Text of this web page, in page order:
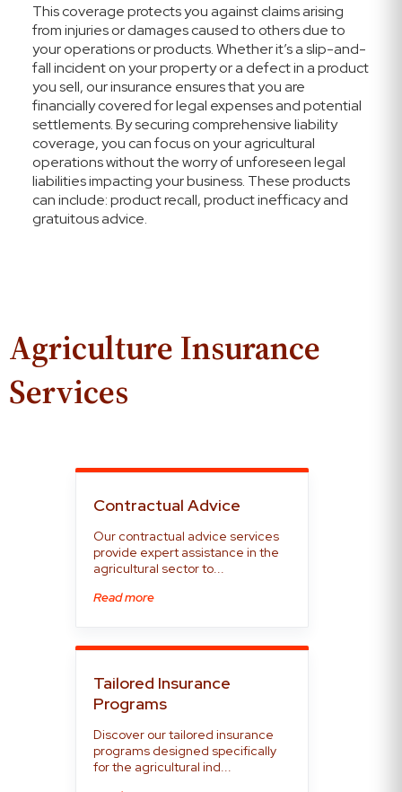
This coverage protects you against claims arising
from injuries or damages caused to others due to
your operations or products. Whether it’s a slip-and-
fall incident on your property or a defect in a product
you sell, our insurance ensures that you are
financially covered for legal expenses and potential
settlements. By securing comprehensive liability
coverage, you can focus on your agricultural
operations without the worry of unforeseen legal
liabilities impacting your business. These products
can include: product recall, product inefficacy and
gratuitous advice.
Agriculture Insurance
Services
Contractual Advice
Our contractual advice services
provide expert assistance in the
agricultural sector to...
Read more
Tailored Insurance
Programs
Discover our tailored insurance
programs designed specifically
for the agricultural ind...